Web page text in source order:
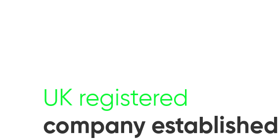
UK registered
company established